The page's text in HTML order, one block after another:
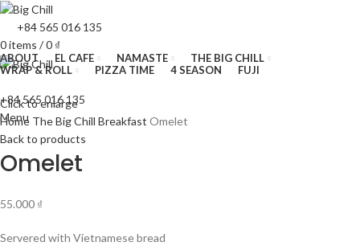
+84 565 016 135
0items /0 ₫
+84 565 016 135
Menu
ABOUT EL CAFE NAMASTE
THE BIG CHILL
WRAP & ROLL
PIZZA TIME 4 SEASON FUJI
Click to enlarge
Home The Big Chill Breakfast Omelet
Back to products
Omelet
55.000 ₫
Servered with Vietnamese bread